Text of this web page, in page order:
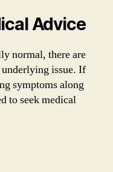
Advice
normal, there are
issue. If
symptoms along
to seek medical